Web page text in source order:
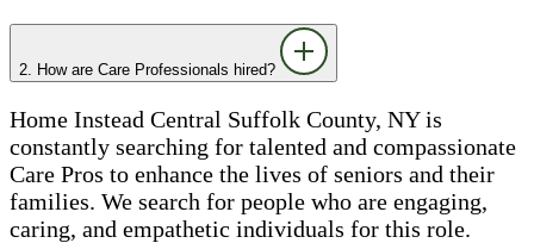
2. How are Care Professionals hired?
Home Instead Central Suffolk County, NY is
constantly searching for talented and compassionate
Care Pros to enhance the lives of seniors and their
families. We search for people who are engaging,
caring, and empathetic individuals for this role.